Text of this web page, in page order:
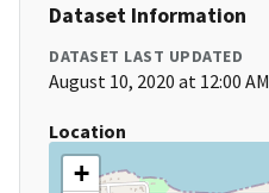
Dataset Information
DATASET LAST UPDATED
August 10, 2020 at 12:00 AM
Location
+